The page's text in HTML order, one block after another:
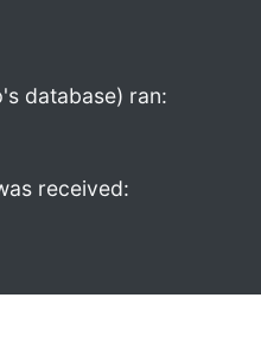
database) ran:
received: